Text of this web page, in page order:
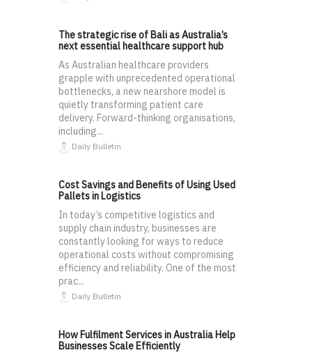
The strategic rise of Bali as Australia’s
next essential healthcare support hub
As Australian healthcare providers
grapple with unprecedented operational
bottlenecks, a new nearshore model is
quietly transforming patient care
delivery. Forward-thinking organisations,
including...
Daily Bulletin
Cost Savings and Benefits of Using Used
Pallets in Logistics
In today’s competitive logistics and
supply chain industry, businesses are
constantly looking for ways to reduce
operational costs without compromising
efficiency and reliability. One of the most
prac...
Daily Bulletin
How Fulfilment Services in Australia Help
Businesses Scale Efficiently